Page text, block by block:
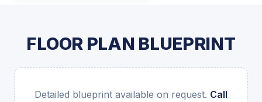
FLOOR PLAN BLUEPRINT
Detailed blueprint available on request. Call